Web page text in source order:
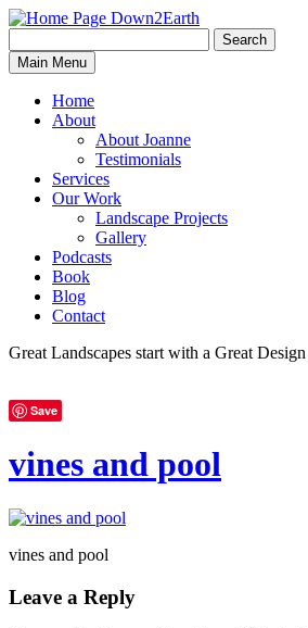
Down2Earth
for:
Search
Main Menu
Home
About
About Joanne
Testimonials
Services
Our Work
Landscape Projects
Gallery
Podcasts
Book
Blog
Contact
Great Landscapes start with a Great Design
Save
vines and pool
vines and pool
Leave a Reply